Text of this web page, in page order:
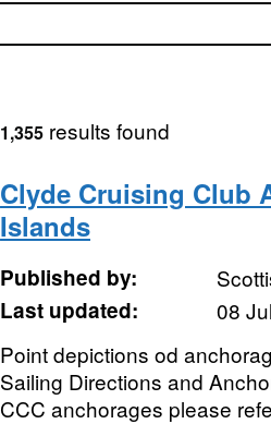
1,355results found
Clyde Cruising Club
Islands
Published by:
Last updated:
08
Point depictions od
Sailing Directions and
CCC anchorages please